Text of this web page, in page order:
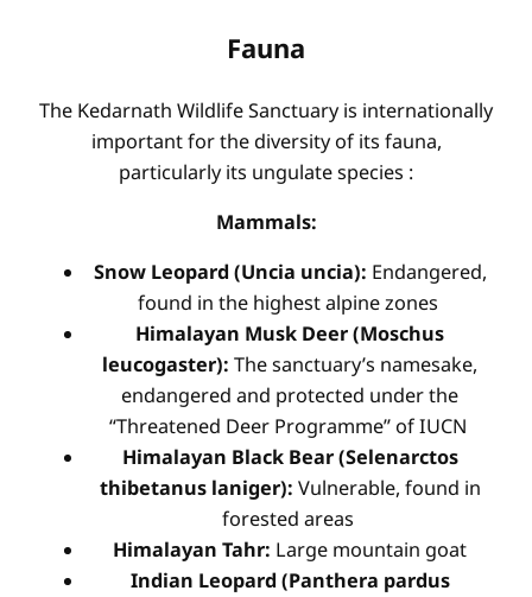
Fauna
The Kedarnath Wildlife Sanctuary is internationally
important for the diversity of its fauna,
particularly its ungulate species :
Mammals:
Snow Leopard (Uncia uncia): Endangered,
found in the highest alpine zones
Himalayan Musk Deer (Moschus
leucogaster): The sanctuary’s namesake,
endangered and protected under the
“Threatened Deer Programme” of IUCN
Himalayan Black Bear (Selenarctos
thibetanus laniger): Vulnerable, found in
forested areas
Himalayan Tahr: Large mountain goat
Indian Leopard (Panthera pardus